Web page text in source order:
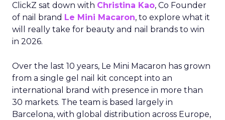
ClickZ sat down with Christina Kao, Co Founder
of nail brand Le Mini Macaron, to explore what it
will really take for beauty and nail brands to win
in 2026.
Over the last 10 years, Le Mini Macaron has grown
from a single gel nail kit concept into an
international brand with presence in more than
30 markets. The team is based largely in
Barcelona, with global distribution across Europe,